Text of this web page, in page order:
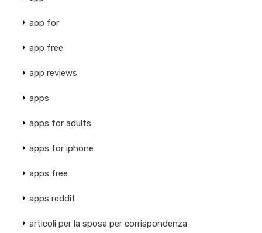
app for
app free
app reviews
apps
apps for adults
apps for iphone
apps free
apps reddit
articoli per la sposa per corrispondenza